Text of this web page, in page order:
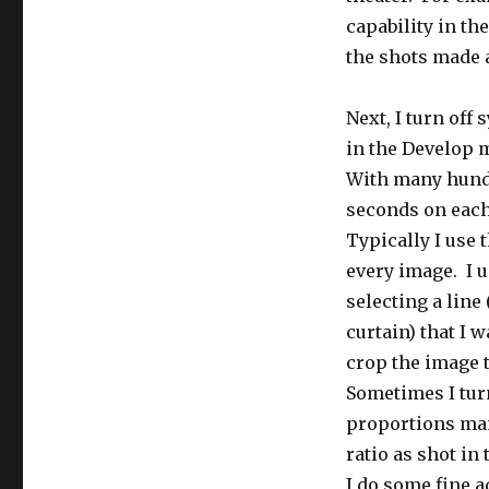
capability in
the shots made
Next, I turn off
in the Develop
With many
seconds on
Typically I use
every image. I
selecting a line
curtain) that I
crop the image
Sometimes I
proportions
ratio as shot in